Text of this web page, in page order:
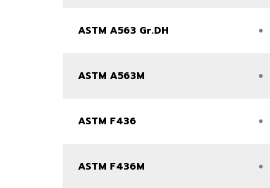
ASTM A563 Gr.DH
ASTM A563M
ASTM F436
ASTM F436M